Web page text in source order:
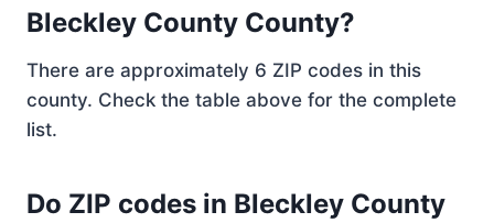
Bleckley County County?
There are approximately 6 ZIP codes in this
county. Check the table above for the complete
list.
Do ZIP codes in Bleckley County